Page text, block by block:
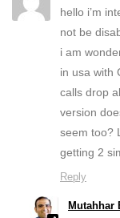
hello i’m
not be
i am
in usa with
calls drop
version
seem too?
getting 2
Reply
Mutahhar